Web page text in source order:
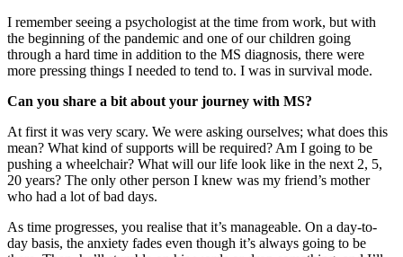
I remember seeing a psychologist at the time from work, but with
the beginning of the pandemic and one of our children going
through a hard time in addition to the MS diagnosis, there were
more pressing things I needed to tend to. I was in survival mode.
Can you share a bit about your journey with MS?
At first it was very scary. We were asking ourselves; what does this
mean? What kind of supports will be required? Am I going to be
pushing a wheelchair? What will our life look like in the next 2, 5,
20 years? The only other person I knew was my friend’s mother
who had a lot of bad days.
As time progresses, you realise that it’s manageable. On a day-to-
day basis, the anxiety fades even though it’s always going to be